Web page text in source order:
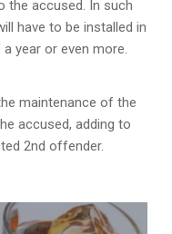
the accused. In such
have to be installed in
year or even more.
maintenance of the
accused, adding to
2nd offender.